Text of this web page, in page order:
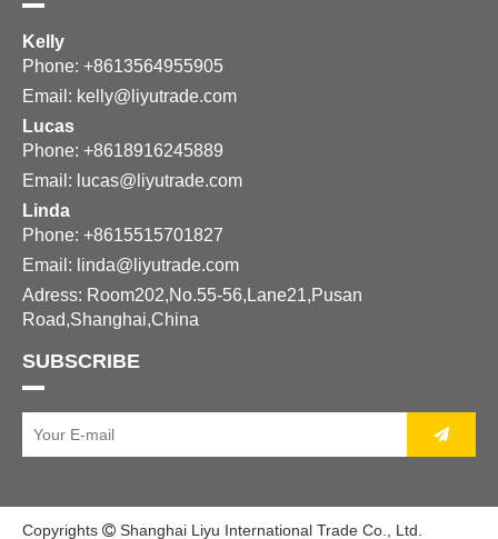
Kelly
Phone: +8613564955905
Email: kelly@liyutrade.com
Lucas
Phone: +8618916245889
Email: lucas@liyutrade.com
Linda
Phone: +8615515701827
Email: linda@liyutrade.com
Adress: Room202,No.55-56,Lane21,Pusan
Road,Shanghai,China
SUBSCRIBE
Copyrights  Shanghai Liyu International Trade Co., Ltd.